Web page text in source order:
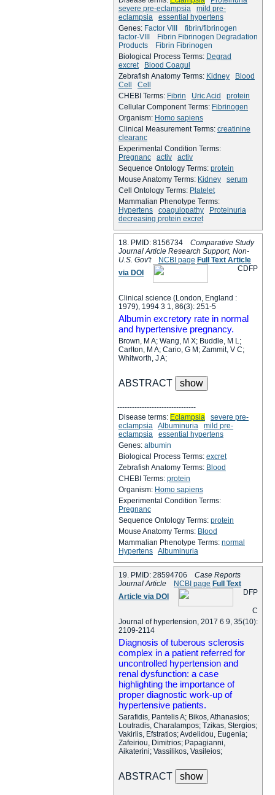
severe pre-eclampsia
mild pre-
eclampsia
essential hypertens
Genes: Factor VIII
fibrin/fibrinogen
factor-VIII
Fibrin Fibrinogen Degradation
Products
Fibrin Fibrinogen
Biological Process Terms: Degrad
excret
Blood Coagul
Zebrafish Anatomy Terms: Kidney
Blood
Cell
Cell
CHEBI Terms: Fibrin Uric Acid
protein
Cellular Component Terms: Fibrinogen
Organism: Homo sapiens
Clinical Measurement Terms: creatinine
clearanc
Experimental Condition Terms:
Pregnanc
activ
activ
Sequence Ontology Terms: protein
Mouse Anatomy Terms: Kidney
serum
Cell Ontology Terms: Platelet
Mammalian Phenotype Terms:
Hypertens
coagulopathy
Proteinuria
decreasing protein excret
18. PMID: 8156734 Comparative Study
Journal Article Research Support, Non-
U.S. Gov't
NCBI page Full Text Article
via DOI
P
F
D
C
Clinical science (London, England :
1979), 1994 3 1, 86(3): 251-5
Albumin excretory rate in normal
and hypertensive pregnancy.
Brown, M A; Wang, M X; Buddle, M L;
Carlton, M A; Cario, G M; Zammit, V C;
Whitworth, J A;
ABSTRACT
--------------------------------
Disease terms: Eclampsia
severe pre-
eclampsia Albuminuria
mild pre-
eclampsia
essential hypertens
Genes: albumin
Biological Process Terms: excret
Zebrafish Anatomy Terms: Blood
CHEBI Terms: protein
Organism: Homo sapiens
Experimental Condition Terms:
Pregnanc
Sequence Ontology Terms: protein
Mouse Anatomy Terms: Blood
Mammalian Phenotype Terms: normal
Hypertens Albuminuria
19. PMID: 28594706 Case Reports
Journal Article
NCBI page Full Text
Article via DOI
P
F
D
C
Journal of hypertension, 2017 6 9, 35(10):
2109-2114
Diagnosis of tuberous sclerosis
complex in a patient referred for
uncontrolled hypertension and
renal dysfunction: a case
highlighting the importance of
proper diagnostic work-up of
hypertensive patients.
Sarafidis, Pantelis A; Bikos, Athanasios;
Loutradis, Charalampos; Tzikas, Stergios;
Vakirlis, Efstratios; Avdelidou, Eugenia;
Zafeiriou, Dimitrios; Papagianni,
Aikaterini; Vassilikos, Vasileios;
ABSTRACT